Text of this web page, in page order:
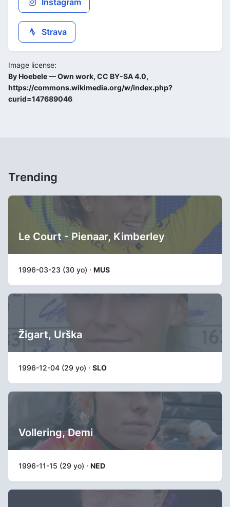
Instagram
Strava
Image license:
By Hoebele — Own work, CC BY-SA 4.0,
https://commons.wikimedia.org/w/index.php?
curid=147689046
Trending
Le Court - Pienaar, Kimberley
1996-03-23 (30 yo) · MUS
Žigart, Urška
1996-12-04 (29 yo) · SLO
Vollering, Demi
1996-11-15 (29 yo) · NED